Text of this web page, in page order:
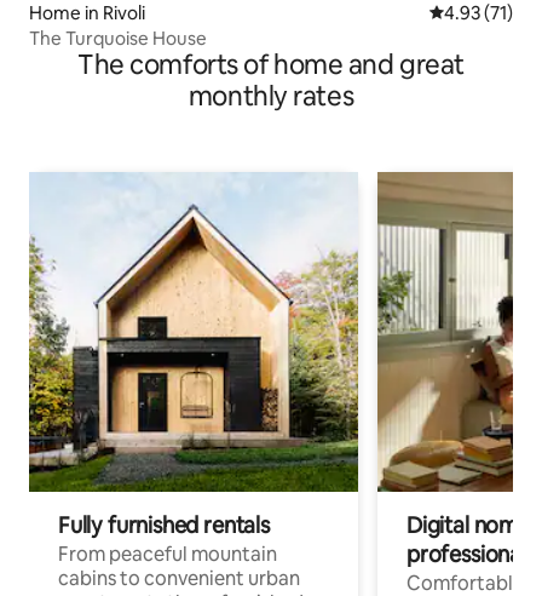
Home in Rivoli 4.93 out of 5
4.93 (71)
The Turquoise House
The comforts of home and great
monthly rates
Fully furnished rentals
From peaceful mountain
cabins to convenient urban
Digital
professionals
Comfortable